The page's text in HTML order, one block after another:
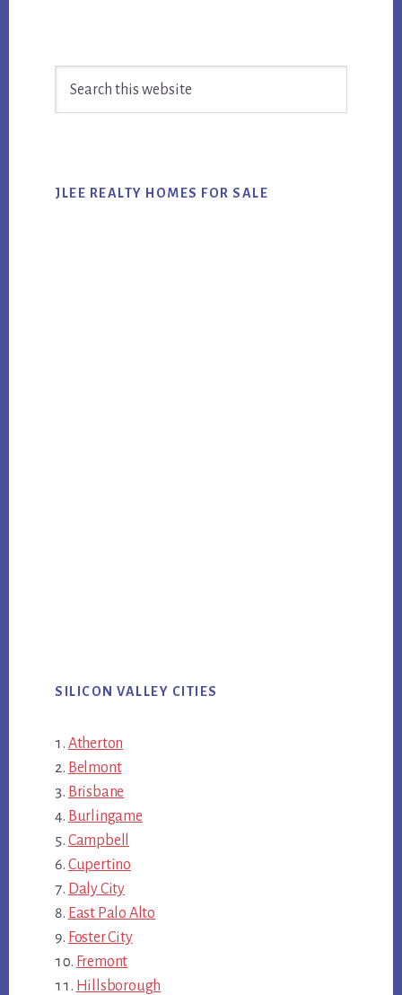
Sidebar
JLEE REALTY HOMES FOR SALE
SILICON VALLEY CITIES
Atherton
Belmont
Brisbane
Burlingame
Campbell
Cupertino
Daly City
East Palo Alto
Foster City
Fremont
Hillsborough